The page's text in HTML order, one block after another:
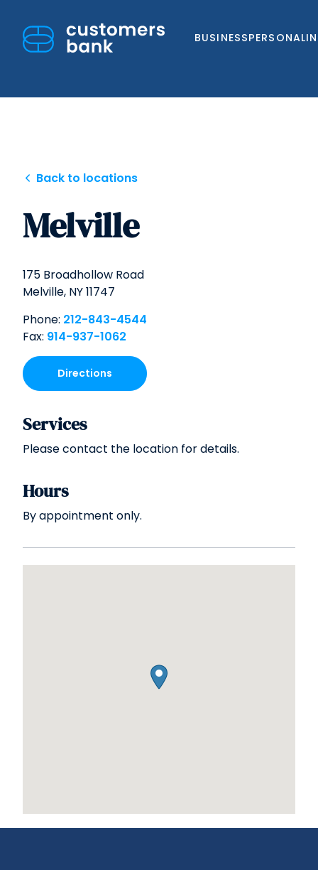
BUSINESSPERSONAL
content
Back to locations
Melville
175 Broadhollow Road
Melville, NY11747
Phone: 212-843-4544
Fax: 914-937-1062
Directions
Services
Please contact the location for details.
Hours
By appointment only.